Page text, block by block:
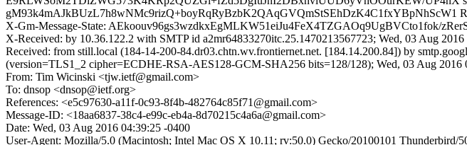
X-Gm-Message-State: AEkoouv96gs3wzdkxEgMLKW51eiJu4FeX4TZGAOq9UgBVCto1fok/
X-Received: by 10.36.122.2 with SMTP id a2mr64833270itc.25.1470213567723; Wed, 03 Aug
Received: from still.local (184-14-200-84.dr03.chtn.wv.frontiernet.net. [184.14.200.84]) by
(version=TLS1_2 cipher=ECDHE-RSA-AES128-GCM-SHA256 bits=128/128); Wed, 03 Aug 2016
From: Tim Wicinski <tjw.ietf@gmail.com>
To: dnsop <dnsop@ietf.org>
References: <e5c97630-a11f-0c93-8f4b-482764c85f71@gmail.com>
Message-ID: <18aa6837-38c4-e99c-eb4a-8d70215c4a6a@gmail.com>
Date: Wed, 03 Aug 2016 04:39:25 -0400
User-Agent: Mozilla/5.0 (Macintosh; Intel Mac OS X 10.11; rv:50.0) Gecko/20100101 Thunderbird/